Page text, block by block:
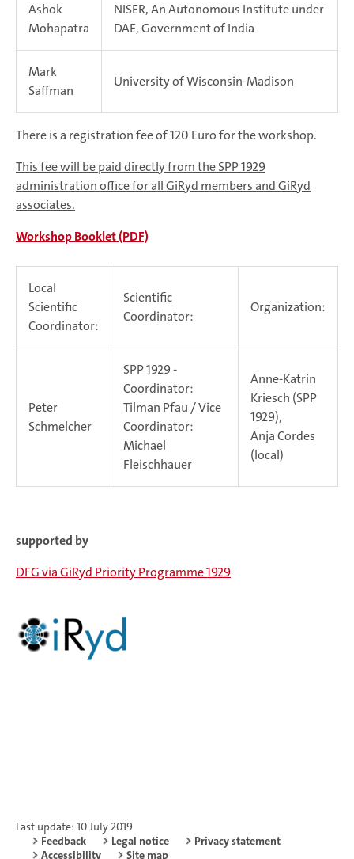
Ashok
Mohapatra
NISER, An Autonomous Institute under
DAE, Government of India
Mark
Saffman
University of Wisconsin-Madison
There is a registration fee of 120 Euro for the workshop.
This fee will be paid directly from the SPP 1929
administration office for all GiRyd members and GiRyd
associates.
Workshop Booklet (PDF)
Local
Scientific
Coordinator:
Scientific
Coordinator:
Organization:
Peter
Schmelcher
SPP 1929 -
Coordinator:
Tilman Pfau / Vice
Coordinator:
Michael
Fleischhauer
Anne-Katrin
Kriesch (SPP
1929),
Anja Cordes
(local)
supported by
DFG via GiRyd Priority Programme 1929
Last update: 10 July 2019
Feedback
Legal notice
Privacy statement
Accessibility
Site map